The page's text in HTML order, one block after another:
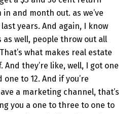
and month out. as we’ve
years. And again, I know
as well, people throw out all
what makes real estate
they’re like, well, I got one
to 12. And if you’re
a marketing channel, that’s
you a one to three to one to